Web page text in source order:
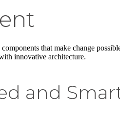
that make change
innovative architecture.
and